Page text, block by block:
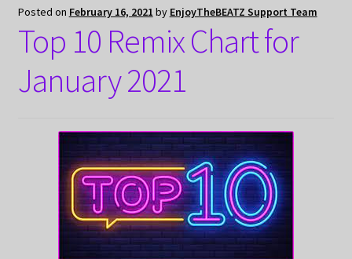
Posted on February 16, 2021 by EnjoyTheBEATZ Support Team
Top 10 Remix Chart for
January 2021